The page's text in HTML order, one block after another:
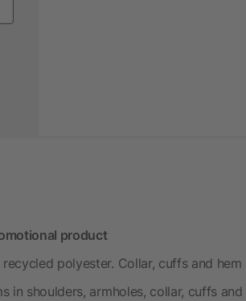
product
polyester. Collar, cuffs and hem
in shoulders, armholes, collar, cuffs and